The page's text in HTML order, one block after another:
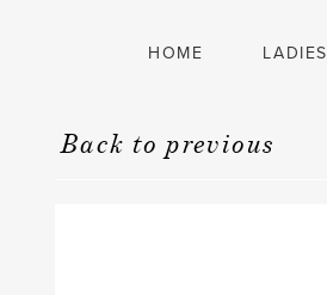
HOME LADIES
Back to previous